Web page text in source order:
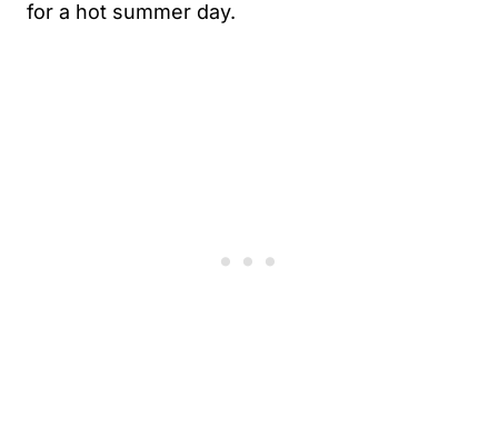
for a hot summer day.